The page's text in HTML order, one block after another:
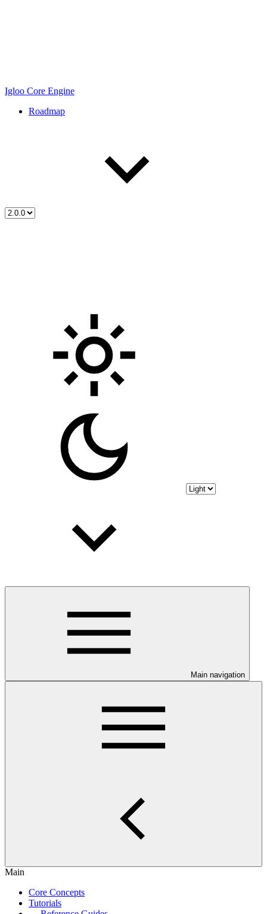
Igloo Core Engine
Roadmap
Main navigation
Main
Core Concepts
Tutorials